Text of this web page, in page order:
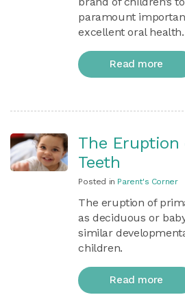
paramount
excellent oral health.
Read more
The Eruption
Teeth
Posted in Parent's Corner
The eruption of
as deciduous or
similar
children.
Read more